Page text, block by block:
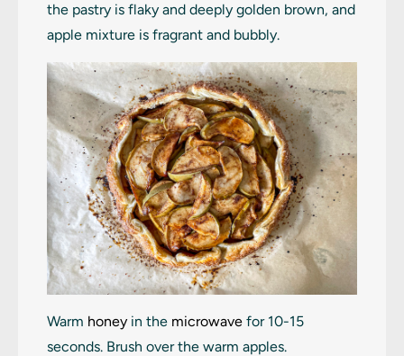
the pastry is flaky and deeply golden brown, and
apple mixture is fragrant and bubbly.
Warm honey in the microwave for 10-15
seconds. Brush over the warm apples.